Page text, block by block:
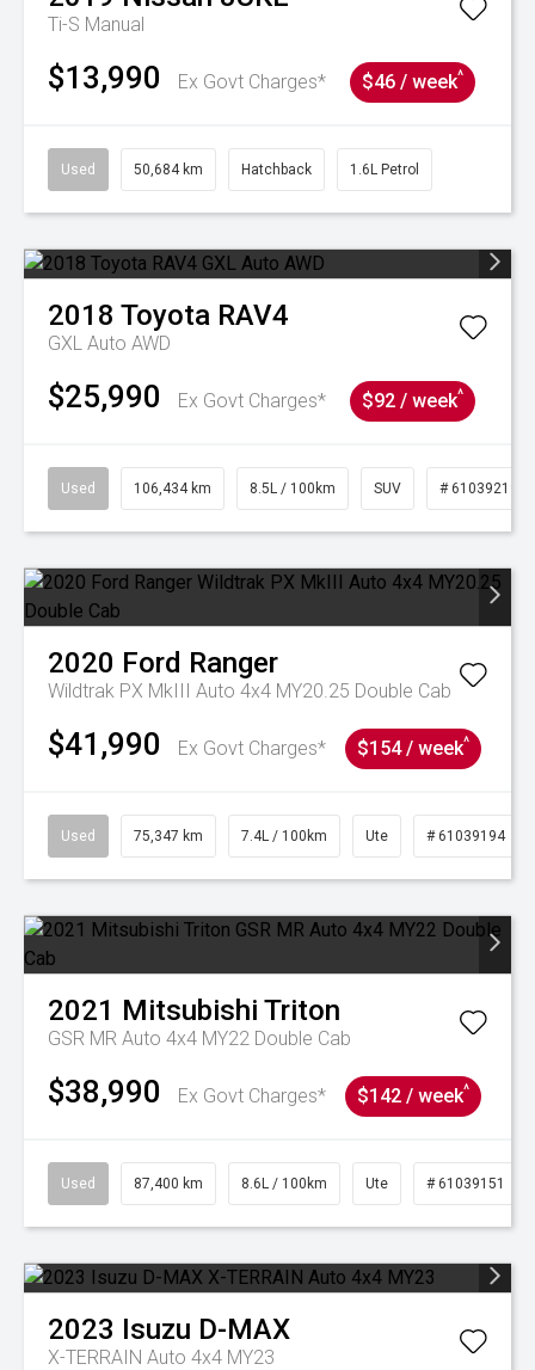
Ti-S Manual
$13,990 Ex Govt Charges* $46 / week^
Used 50,684 km Hatchback 1.6L Petrol
2018 Toyota RAV4
GXL Auto AWD
$25,990 Ex Govt Charges* $92 / week^
Used 106,434 km 8.5L / 100km SUV # 61039219
2020 Ford Ranger
Wildtrak PX MkIII Auto 4x4 MY20.25 Double Cab
$41,990 Ex Govt Charges* $154 / week^
Used 75,347 km 7.4L / 100km Ute # 61039194
2021 Mitsubishi Triton
GSR MR Auto 4x4 MY22 Double Cab
$38,990 Ex Govt Charges* $142 / week^
Used 87,400 km 8.6L / 100km Ute # 61039151
2023 Isuzu D-MAX
X-TERRAIN Auto 4x4 MY23